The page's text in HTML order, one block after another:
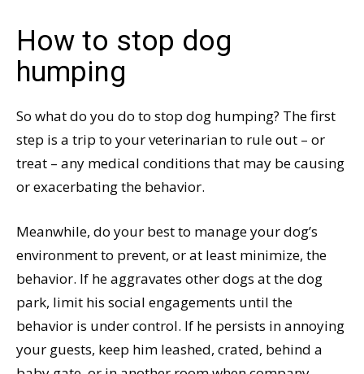
How to stop dog
humping
So what do you do to stop dog humping? The first
step is a trip to your veterinarian to rule out – or
treat – any medical conditions that may be causing
or exacerbating the behavior.
Meanwhile, do your best to manage your dog’s
environment to prevent, or at least minimize, the
behavior. If he aggravates other dogs at the dog
park, limit his social engagements until the
behavior is under control. If he persists in annoying
your guests, keep him leashed, crated, behind a